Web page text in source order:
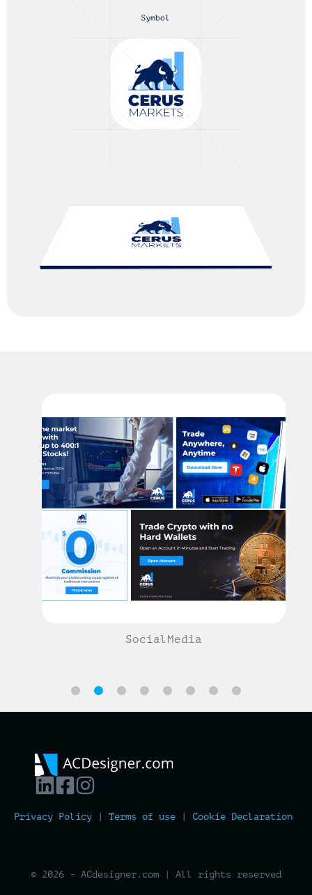
SocialMedia
Privacy Policy | Terms of use | Cookie Declaration
© 2026 - ACdesigner.com | All rights reserved